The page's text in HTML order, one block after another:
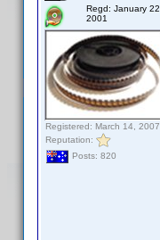
Regd: January 22,
2001
Registered: March 14, 2007
Reputation:
Posts: 820